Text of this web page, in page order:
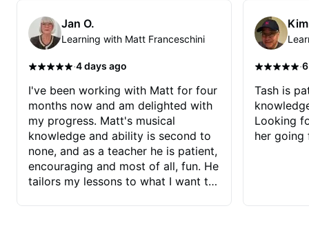
part of your guitar journey!
Jan O.
Learning with Matt Franceschini
·4 days ago
I've been working with Matt for four
months now and am delighted with
my progress. Matt's musical
knowledge and ability is second to
none, and as a teacher he is patient,
encouraging and most of all, fun. He
tailors my lessons to what I want to
·
Tash is
Looking
her going